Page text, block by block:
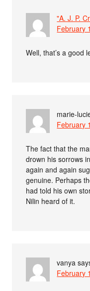
"A. J. P.
February
Well, that’s a good
marie-
February
The fact that the
drown his sorrows
again and again
genuine. Perhaps
had told his own
Nilin heard of it.
vanya
February